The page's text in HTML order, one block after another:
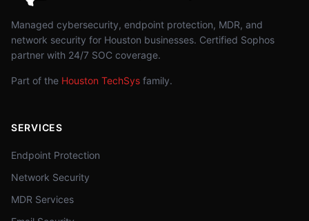
Managed cybersecurity, endpoint protection, MDR, and
network security for Houston businesses. Certified Sophos
partner with 24/7 SOC coverage.
Part of the Houston TechSys family.
SERVICES
Endpoint Protection
Network Security
MDR Services